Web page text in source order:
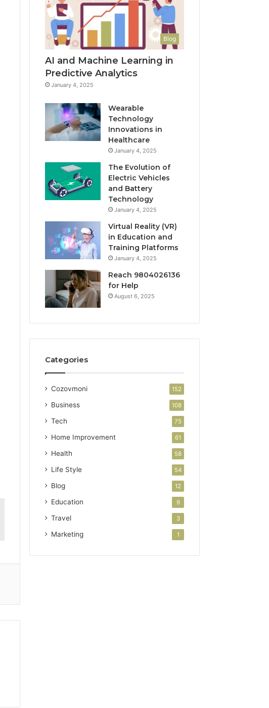
Blog
AI and Machine Learning in
Predictive Analytics
January 4, 2025
Wearable
Technology
Innovations in
Healthcare
January 4, 2025
The Evolution of
Electric Vehicles
and Battery
Technology
January 4, 2025
Virtual Reality (VR)
in Education and
Training Platforms
January 4, 2025
Reach 9804026136
for Help
August 6, 2025
Categories
Cozovmoni 152
Business 108
Tech 75
Home Improvement 61
Health 58
Life Style 54
Blog 12
Education 9
Travel 3
Marketing 1